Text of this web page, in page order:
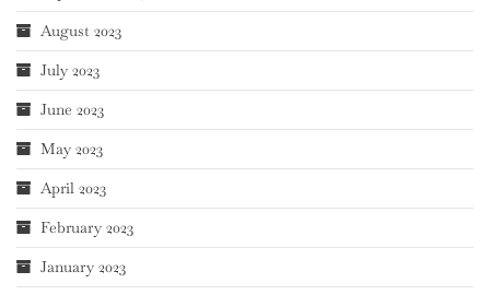
August 2023
July 2023
June 2023
May 2023
April 2023
February 2023
January 2023